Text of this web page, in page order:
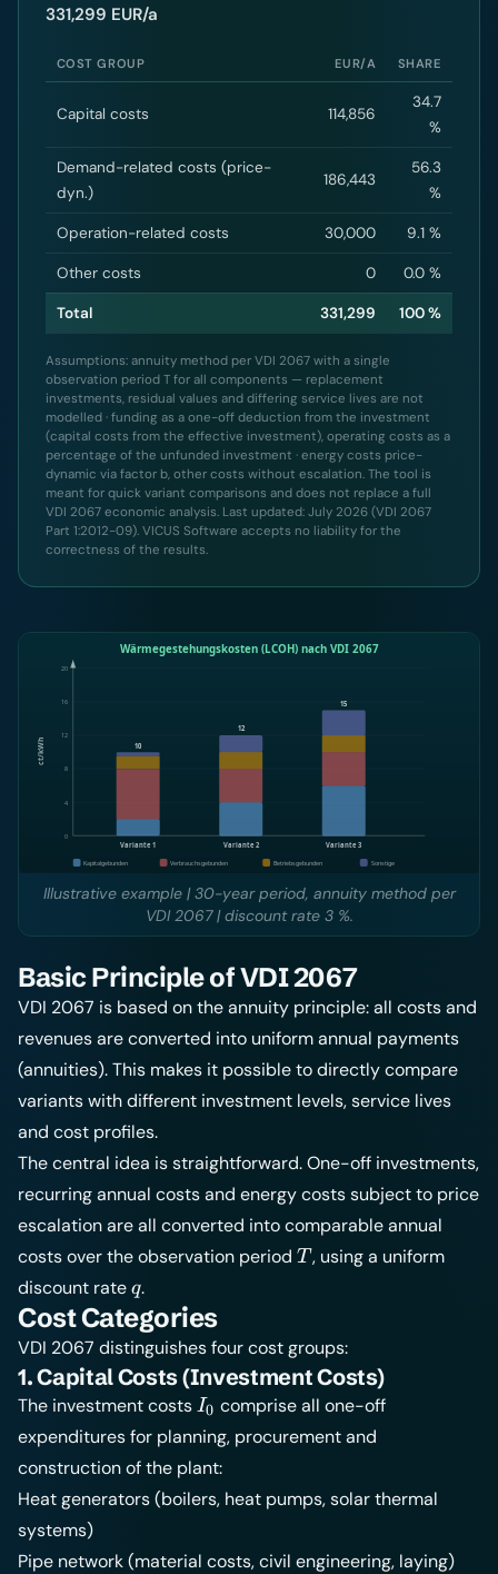
331,299 EUR/a
COST GROUP EUR/A SHARE
Capital costs 114,856
34.7
%
Demand-related costs (price-
dyn.)
186,443
56.3
%
Operation-related costs 30,000 9.1 %
Other costs 0 0.0 %
Total 331,299 100 %
Assumptions: annuity method per VDI 2067 with a single
observation period T for all components — replacement
investments, residual values and differing service lives are not
modelled · funding as a one-off deduction from the investment
(capital costs from the effective investment), operating costs as a
percentage of the unfunded investment · energy costs price-
dynamic via factor b, other costs without escalation. The tool is
meant for quick variant comparisons and does not replace a full
VDI 2067 economic analysis. Last updated: July 2026 (VDI 2067
Part 1:2012-09). VICUS Software accepts no liability for the
correctness of the results.
Illustrative example | 30-year period, annuity method per
VDI 2067 | discount rate 3 %.
Basic Principle of VDI 2067
VDI 2067 is based on the annuity principle: all costs and
revenues are converted into uniform annual payments
(annuities). This makes it possible to directly compare
variants with different investment levels, service lives
and cost profiles.
The central idea is straightforward. One-off investments,
recurring annual costs and energy costs subject to price
escalation are all converted into comparable annual
costs over the observation period T
T , using a uniform
discount rateq
q.
Cost Categories
VDI 2067 distinguishes four cost groups:
1. Capital Costs (Investment Costs)
The investment costs I_0
I0 comprise all one-off
expenditures for planning, procurement and
construction of the plant:
Heat generators (boilers, heat pumps, solar thermal
systems)
Pipe network (material costs, civil engineering, laying)